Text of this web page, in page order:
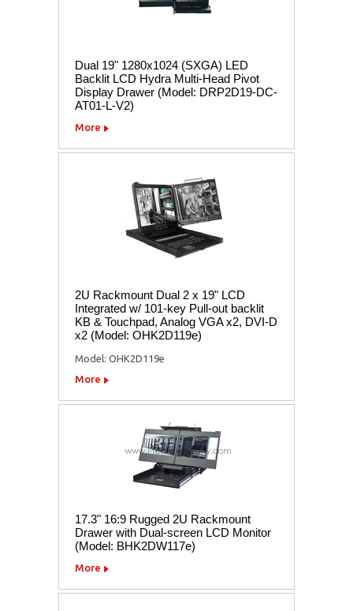
Dual 19" 1280x1024 (SXGA) LED
Backlit LCD Hydra Multi-Head Pivot
Display Drawer (Model: DRP2D19-DC-
AT01-L-V2)
More
2U Rackmount Dual 2 x 19" LCD
Integrated w/ 101-key Pull-out backlit
KB & Touchpad, Analog VGA x2, DVI-D
x2 (Model: OHK2D119e)
Model: OHK2D119e
More
17.3" 16:9 Rugged 2U Rackmount
Drawer with Dual-screen LCD Monitor
(Model: BHK2DW117e)
More